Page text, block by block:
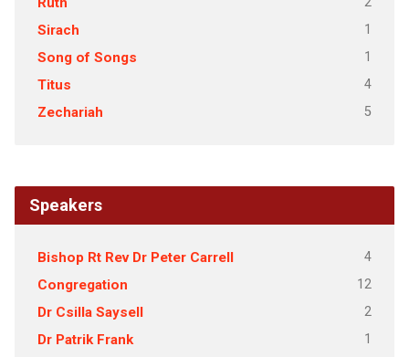
Sirach 1
Song of Songs 1
Titus 4
Zechariah 5
Speakers
Bishop Rt Rev Dr Peter Carrell 4
Congregation 12
Dr Csilla Saysell 2
Dr Patrik Frank 1